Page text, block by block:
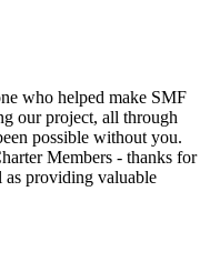
who helped make SMF
our project, all through
possible without you.
Members - thanks for
as providing valuable